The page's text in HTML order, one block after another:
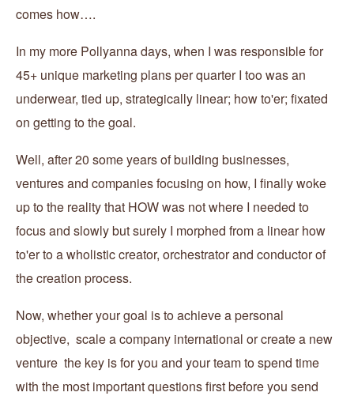
comes how….
In my more Pollyanna days, when I was responsible for
45+ unique marketing plans per quarter I too was an
underwear, tied up, strategically linear; how to'er; fixated
on getting to the goal.
Well, after 20 some years of building businesses,
ventures and companies focusing on how, I finally woke
up to the reality that HOW was not where I needed to
focus and slowly but surely I morphed from a linear how
to'er to a wholistic creator, orchestrator and conductor of
the creation process.
Now, whether your goal is to achieve a personal
objective, scale a company international or create a new
venture the key is for you and your team to spend time
with the most important questions first before you send